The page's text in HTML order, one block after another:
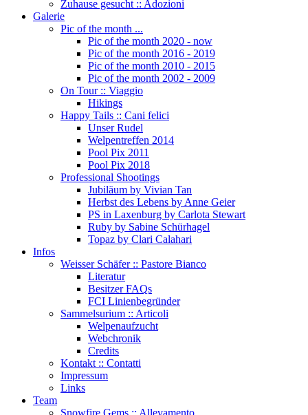
Zuhause gesucht :: Adozioni
Galerie
Pic of the month ...
Pic of the month 2020 - now
Pic of the month 2016 - 2019
Pic of the month 2010 - 2015
Pic of the month 2002 - 2009
On Tour :: Viaggio
Hikings
Happy Tails :: Cani felici
Unser Rudel
Welpentreffen 2014
Pool Pix 2011
Pool Pix 2018
Professional Shootings
Jubiläum by Vivian Tan
Herbst des Lebens by Anne Geier
PS in Laxenburg by Carlota Stewart
Ruby by Sabine Schürhagel
Topaz by Clari Calahari
Infos
Weisser Schäfer :: Pastore Bianco
Literatur
Besitzer FAQs
FCI Linienbegründer
Sammelsurium :: Articoli
Welpenaufzucht
Webchronik
Credits
Kontakt :: Contatti
Impressum
Links
Team
Snowfire Gems :: Allevamento